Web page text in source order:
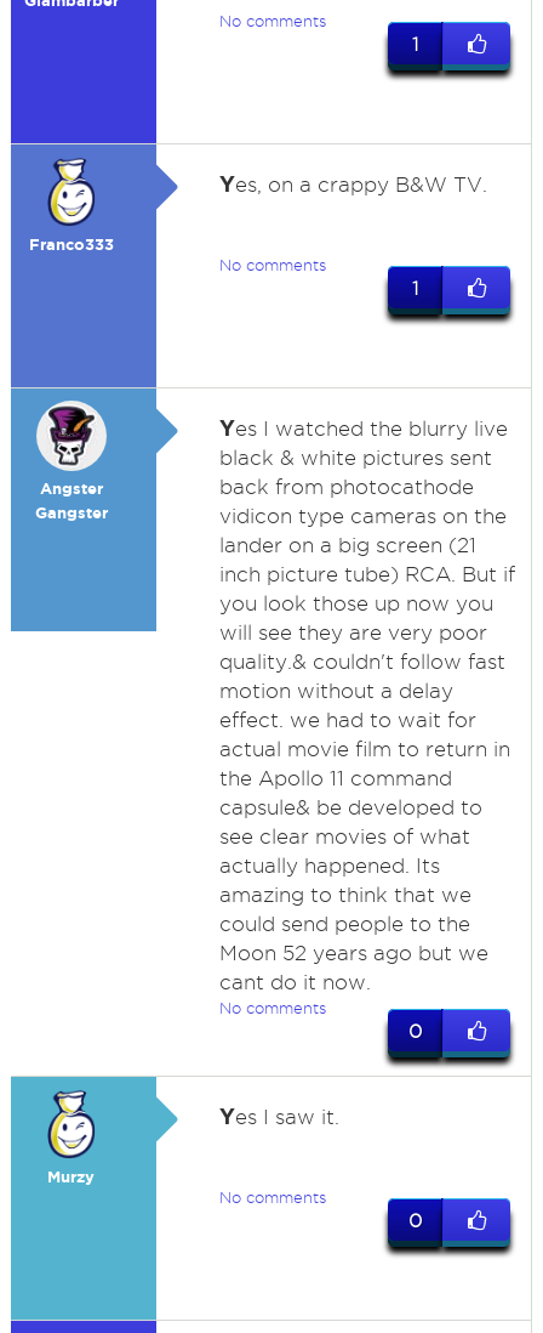
No comments
1
Franco333
Yes, on a crappy B&W TV.
No comments
1
Angster
Gangster
Yes I watched the blurry live
black & white pictures sent
back from photocathode
vidicon type cameras on the
lander on a big screen (21
inch picture tube) RCA. But if
you look those up now you
will see they are very poor
quality.& couldn't follow fast
motion without a delay
effect. we had to wait for
actual movie film to return in
the Apollo 11 command
capsule& be developed to
see clear movies of what
actually happened. Its
amazing to think that we
could send people to the
Moon 52 years ago but we
cant do it now.
No comments
0
Murzy
Yes I saw it.
No comments
0